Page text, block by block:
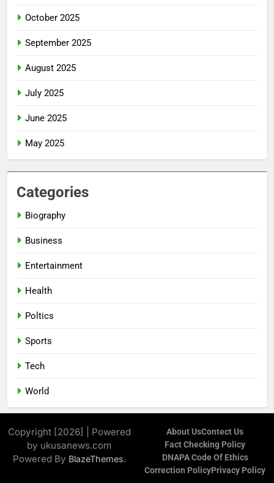
October 2025
September 2025
August 2025
July 2025
June 2025
May 2025
Categories
Biography
Business
Entertainment
Health
Poltics
Sports
Tech
World
Copyright [2026] | Powered
by ukusanews.com
Powered By BlazeThemes.
About UsContect Us
Fact Checking Policy
DNAPA Code Of Ethics
Correction PolicyPrivacy Policy